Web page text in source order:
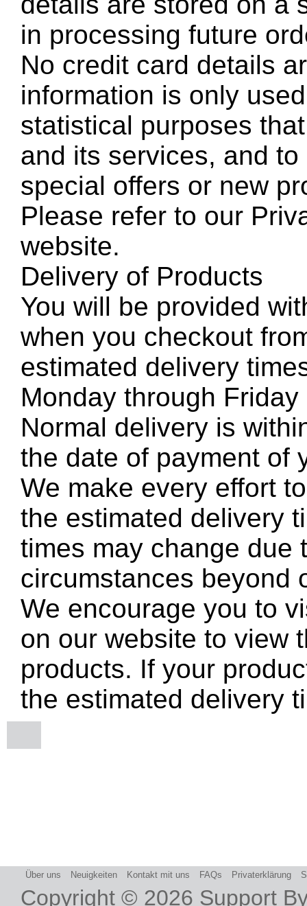
in processing future
No credit card details
information is only
statistical purposes
and its services, and
special offers or new
Please refer to our
website.
Delivery of Products
You will be provided
when you checkout
estimated delivery
Monday through
Normal delivery is
the date of payment of
We make every effort
the estimated delivery
times may change due
circumstances beyond
We encourage you to
on our website to view
products. If your
the estimated delivery
Über uns Neuigkeiten Kontakt mit uns FAQs Privaterklärung
Copyright © 2026 Support